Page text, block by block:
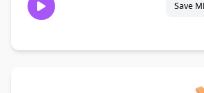
Save